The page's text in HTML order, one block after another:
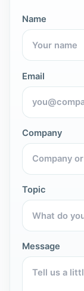
Name
Email
Company
Topic
Message